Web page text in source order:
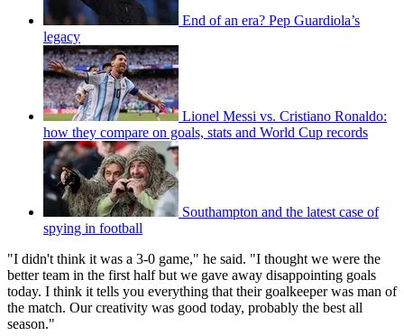
End of an era? Pep Guardiola’s
legacy
Lionel Messi vs. Cristiano Ronaldo:
how they compare on goals, stats and World Cup records
Southampton and the latest case of
spying in football
"I didn't think it was a 3-0 game," he said. "I thought we were the
better team in the first half but we gave away disappointing goals
today. I think it tells you everything that their goalkeeper was man of
the match. Our creativity was good today, probably the best all
season."